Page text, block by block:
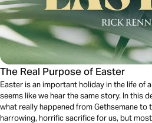
The Real Purpose of Easter
Easter is an important holiday in the life of
seems like we hear the same story. In this
what really happened from Gethsemane to
harrowing, horrific sacrifice for us, but